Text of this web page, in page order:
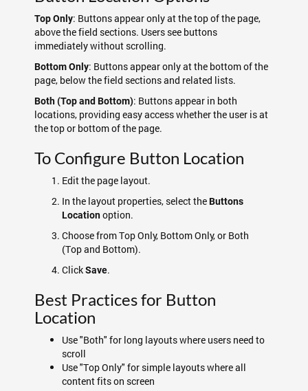
Top Only: Buttons appear only at the top of the page,
above the field sections. Users see buttons
immediately without scrolling.
Bottom Only: Buttons appear only at the bottom of the
page, below the field sections and related lists.
Both (Top and Bottom): Buttons appear in both
locations, providing easy access whether the user is at
the top or bottom of the page.
To Configure Button Location
Edit the page layout.
In the layout properties, select theButtons
Locationoption.
Choose from Top Only, Bottom Only, or Both
(Top and Bottom).
ClickSave.
Best Practices for Button
Location
Use "Both" for long layouts where users need to
scroll
Use "Top Only" for simple layouts where all
content fits on screen